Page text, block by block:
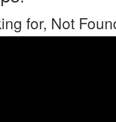
for, Not